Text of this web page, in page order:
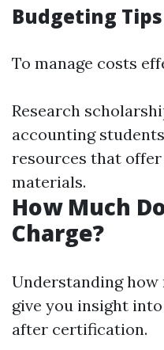
Budgeting Tips
To manage costs
Research
accounting
resources that
materials.
How Much
Charge?
Understanding how
give you insight
after certification.